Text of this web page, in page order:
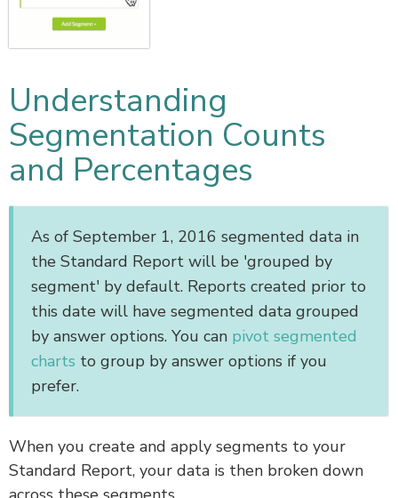
Understanding
Segmentation Counts
and Percentages
As of September 1, 2016 segmented data in
the Standard Report will be 'grouped by
segment' by default. Reports created prior to
this date will have segmented data grouped
by answer options. You can pivot segmented
charts to group by answer options if you
prefer.
When you create and apply segments to your
Standard Report, your data is then broken down